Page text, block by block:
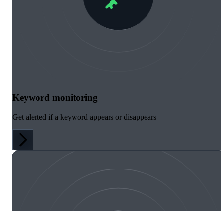
Keyword monitoring
Get alerted if a keyword appears or disappears